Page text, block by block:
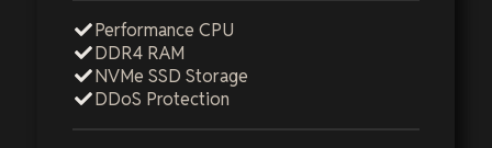
Performance CPU
DDR4 RAM
NVMe SSD Storage
DDoS Protection